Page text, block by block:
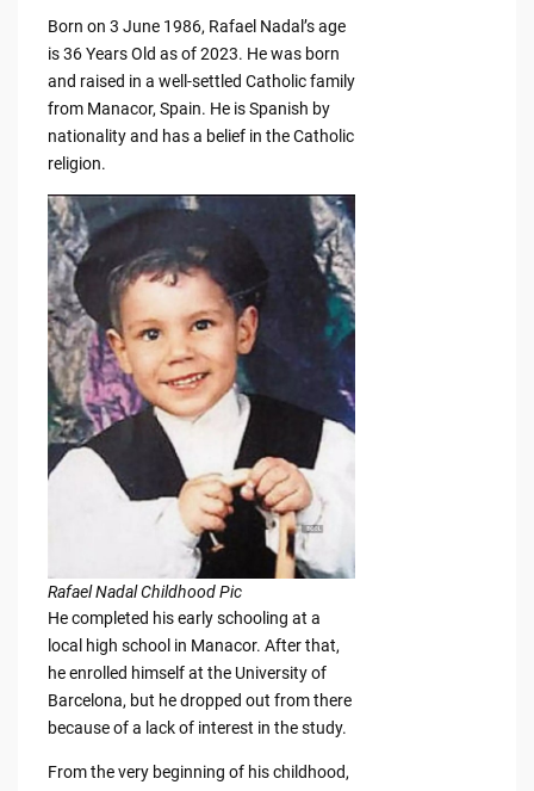
Born on 3 June 1986, Rafael Nadal’s age
is 36 Years Old as of 2023. He was born
and raised in a well-settled Catholic family
from Manacor, Spain. He is Spanish by
nationality and has a belief in the Catholic
religion.
Rafael Nadal Childhood Pic
He completed his early schooling at a
local high school in Manacor. After that,
he enrolled himself at the University of
Barcelona, but he dropped out from there
because of a lack of interest in the study.
From the very beginning of his childhood,